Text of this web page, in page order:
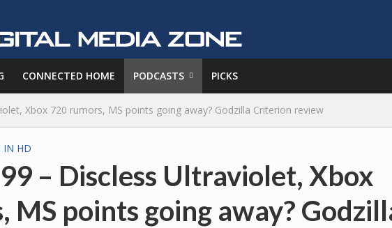
CONNECTED HOME PODCASTS PICKS
Xbox 720 rumors, MS points going away? Godzilla Criterion review
IN HD
– Discless Ultraviolet, Xbox
MS points going away?